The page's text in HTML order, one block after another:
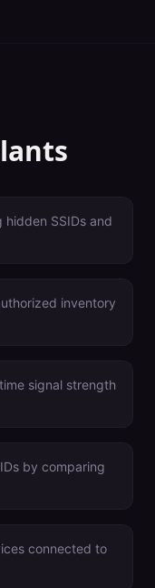
SSIDs and
inventory
signal strength
by comparing
connected to